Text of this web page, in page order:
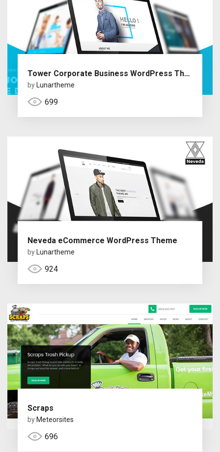
Tower Corporate Business WordPress Theme
by Lunartheme
699
Neveda eCommerce WordPress Theme
by Lunartheme
924
Scraps
byMeteorsites
696